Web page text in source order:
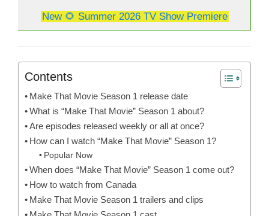
New 🌻 Summer 2026 TV Show Premiere
Contents
Make That Movie Season 1 release date
What is “Make That Movie” Season 1 about?
Are episodes released weekly or all at once?
How can I watch “Make That Movie” Season 1?
Popular Now
When does “Make That Movie” Season 1 come out?
How to watch from Canada
Make That Movie Season 1 trailers and clips